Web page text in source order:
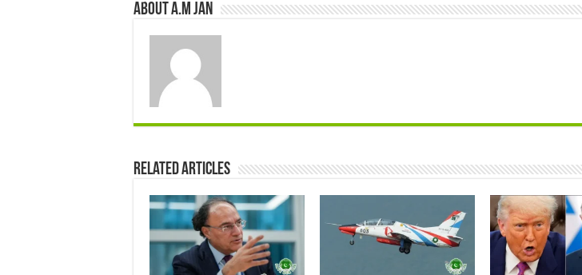
About A.M JAN
Related Articles